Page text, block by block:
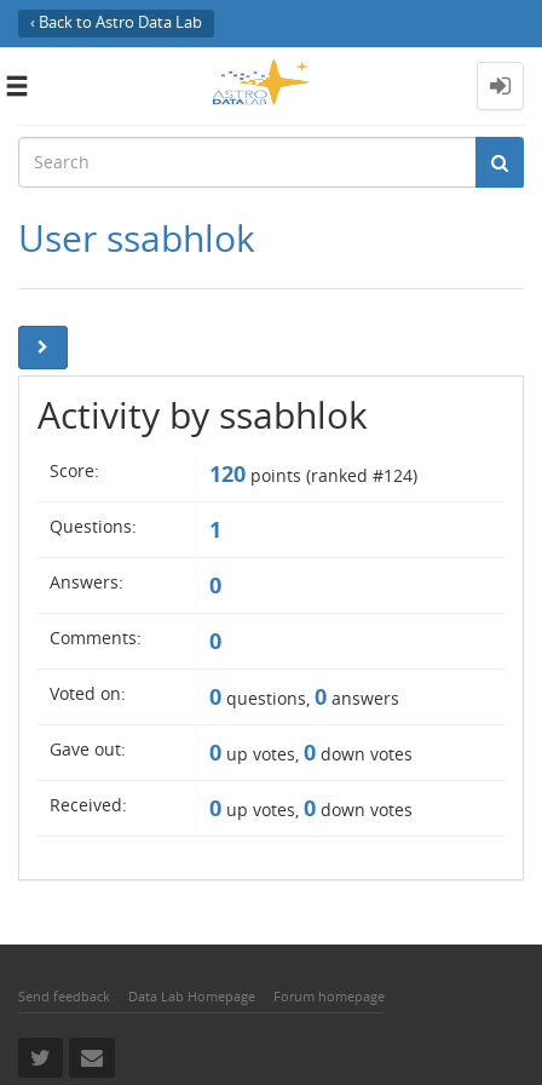
‹ Back to Astro Data Lab
Toggle
User ssabhlok
Activity by ssabhlok
Score: 120 points (ranked #124)
Questions: 1
Answers: 0
Comments: 0
Voted on: 0 questions, 0 answers
Gave out: 0 up votes, 0 down votes
Received: 0 up votes, 0 down votes
Send feedback Data Lab Homepage Forum homepage